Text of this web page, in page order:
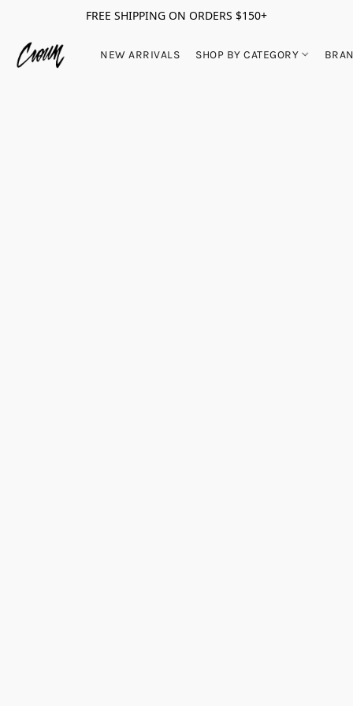
FREE SHIPPING ON ORDERS $150+
NEW ARRIVALS SHOP BY CATEGORY